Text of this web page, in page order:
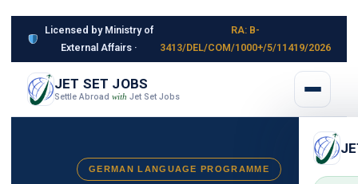
Licensed by Ministry of
External Affairs ·
RA: B-
3413/DEL/COM/1000+/5/11419/2026
JET SET JOBS
Settle Abroad with Jet Set Jobs
GERMAN LANGUAGE PROGRAMME